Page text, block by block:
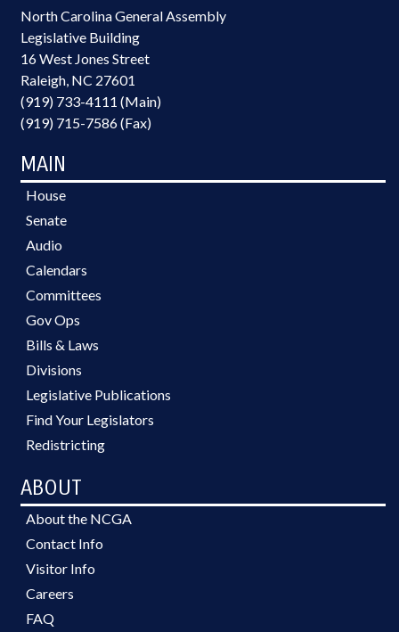
North Carolina General Assembly
Legislative Building
16 West Jones Street
Raleigh, NC 27601
(919) 733-4111 (Main)
(919) 715-7586 (Fax)
MAIN
House
Senate
Audio
Calendars
Committees
Gov Ops
Bills & Laws
Divisions
Legislative Publications
Find Your Legislators
Redistricting
ABOUT
About the NCGA
Contact Info
Visitor Info
Careers
FAQ